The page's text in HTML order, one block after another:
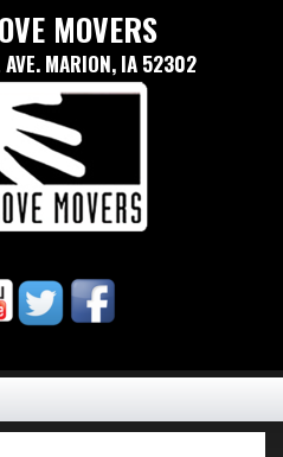
MOVERS
MARION, IA 52302